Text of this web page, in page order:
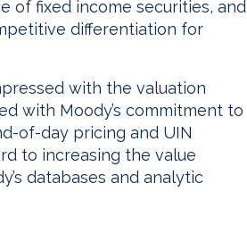
of fixed income securities, and
differentiation for
with the valuation
with Moody’s commitment to
of-day pricing and UIN
to increasing the value
databases and analytic